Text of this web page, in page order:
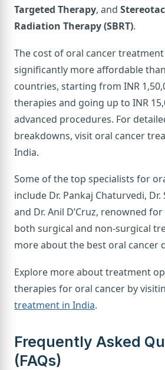
Targeted Therapy, and
Radiation Therapy (SBRT).
The cost of oral cancer
significantly more affordable
countries, starting from INR
therapies and going up to INR
advanced procedures. For
breakdowns, visit oral cancer
India.
Some of the top specialists for
include Dr. Pankaj Chaturvedi,
and Dr. Anil D’Cruz, renowned
both surgical and non-surgical
more about the best oral cancer
Explore more about treatment
therapies for oral cancer by
treatment in India.
Frequently Asked
(FAQs)